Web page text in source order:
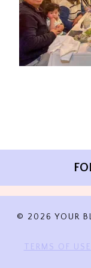
© 2026 YOUR
TERMS OF USE